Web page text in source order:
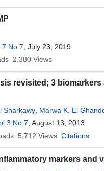
No.7 , July 23, 2019
2,380 Views
revisited; 3
Sharkawy Marwa K. El
No.7 , August 13, 2013
5,712 Views Citations
markers and